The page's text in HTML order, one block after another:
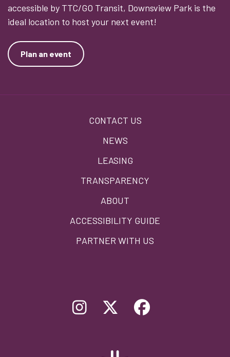
accessible by TTC/GO Transit, Downsview Park is the
ideal location to host your next event!
Plan an event
CONTACT US
NEWS
LEASING
TRANSPARENCY
ABOUT
ACCESSIBILITY GUIDE
PARTNER WITH US